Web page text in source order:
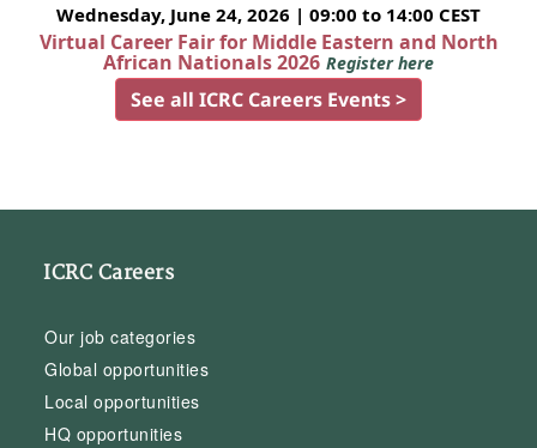
Wednesday, June 24, 2026 | 09:00 to 14:00 CEST
Virtual Career Fair for Middle Eastern and North
African Nationals 2026 Register here
See all ICRC Careers Events >
ICRC Careers
Our job categories
Global opportunities
Local opportunities
HQ opportunities